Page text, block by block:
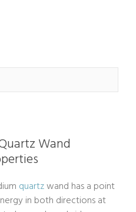
Wand
quartzwand has a point
in both directions at